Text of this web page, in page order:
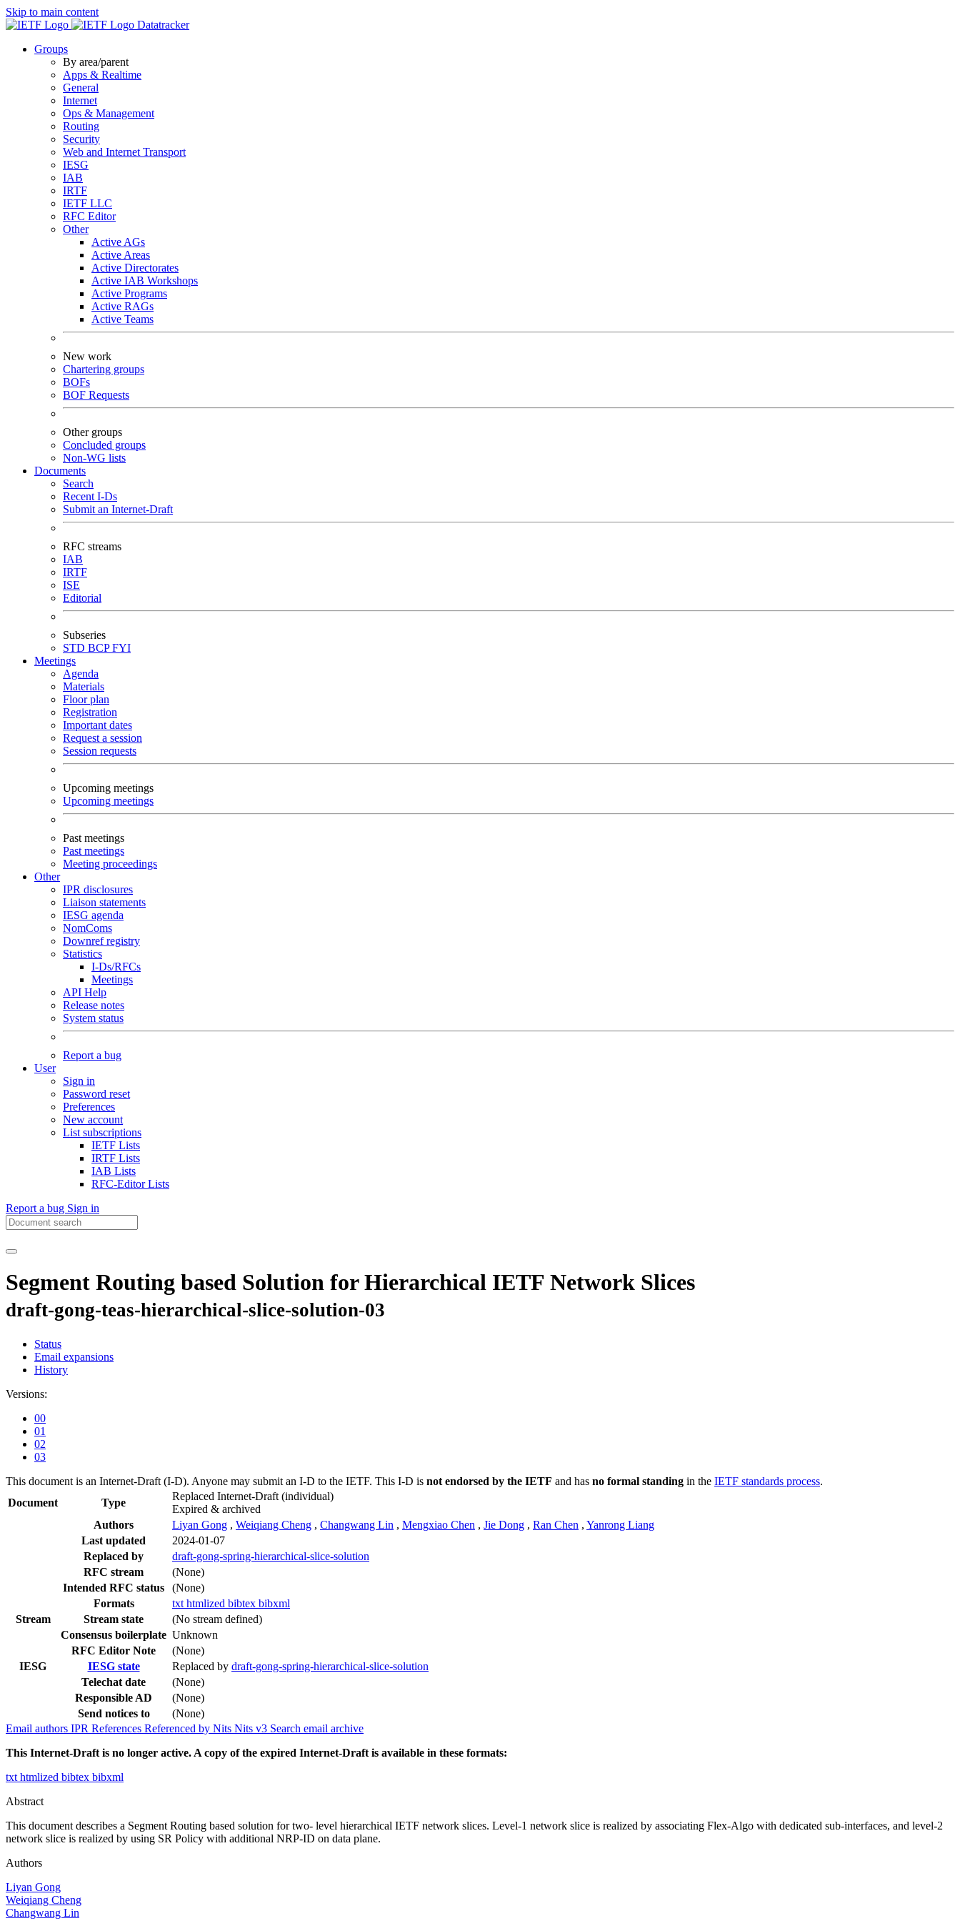
Skip to main content
Datatracker
Groups
By area/parent
Apps & Realtime
General
Internet
Ops & Management
Routing
Security
Web and Internet Transport
IESG
IAB
IRTF
IETF LLC
RFC Editor
Other
Active AGs
Active Areas
Active Directorates
Active IAB Workshops
Active Programs
Active RAGs
Active Teams
New work
Chartering groups
BOFs
BOF Requests
Other groups
Concluded groups
Non-WG lists
Documents
Search
Recent I-Ds
Submit an Internet-Draft
RFC streams
IAB
IRTF
ISE
Editorial
Subseries
STD BCPFYI
Meetings
Agenda
Materials
Floor plan
Registration
Important dates
Request a session
Session requests
Upcoming meetings
Upcoming meetings
Past meetings
Past meetings
Meeting proceedings
Other
IPR disclosures
Liaison statements
IESG agenda
NomComs
Downref registry
Statistics
I-Ds/RFCs
Meetings
API Help
Release notes
System status
Report a bug
User
Sign in
Password reset
Preferences
New account
List subscriptions
IETF Lists
IRTF Lists
IAB Lists
RFC-Editor Lists
Report a bug Sign in
Segment Routing based Solution for Hierarchical IETF Network Slices
draft-gong-teas-hierarchical-slice-solution-03
Status
Email expansions
History
Versions:
00
01
02
03
This document is an Internet-Draft (I-D). Anyone may submit an I-D to the IETF. This I-D is not endorsed by the IETF and has no formal standing in the IETF standards process.
Document
Type
Replaced Internet-Draft (individual)
Expired & archived
Authors
Liyan Gong , Weiqiang Cheng , Changwang Lin , Mengxiao Chen , Jie Dong , Ran Chen , Yanrong Liang
Last updated
2024-01-07
Replaced by
draft-gong-spring-hierarchical-slice-solution
RFC stream
(None)
Intended RFC status
(None)
Formats
txt htmlized bibtex bibxml
Stream
Stream state
(No stream defined)
Consensus boilerplate Unknown
RFC Editor Note
(None)
IESG
IESG state Replaced by draft-gong-spring-hierarchical-slice-solution
Telechat date
(None)
Responsible AD
(None)
Send notices to
(None)
Email authors IPR References Referenced by Nits Nits v3 Search email archive
This Internet-Draft is no longer active. A copy of the expired Internet-Draft is available in these formats:
txt htmlized bibtex bibxml
Abstract
This document describes a Segment Routing based solution for two- level hierarchical IETF network slices. Level-1 network slice is realized by associating Flex-Algo with dedicated sub-interfaces, and level-2
network slice is realized by using SR Policy with additional NRP-ID on data plane.
Authors
Liyan Gong
Weiqiang Cheng
Changwang Lin